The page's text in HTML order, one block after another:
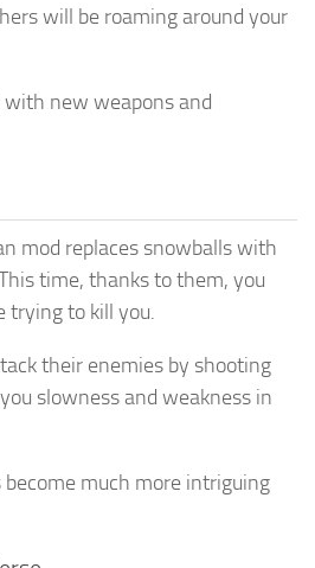
will be roaming around your
new weapons and
mod replaces snowballs with
time, thanks to them, you
trying to kill you.
their enemies by shooting
slowness and weakness in
much more intriguing